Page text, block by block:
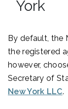
York
By default, the
the registered
however,
Secretary of
New York LLC.